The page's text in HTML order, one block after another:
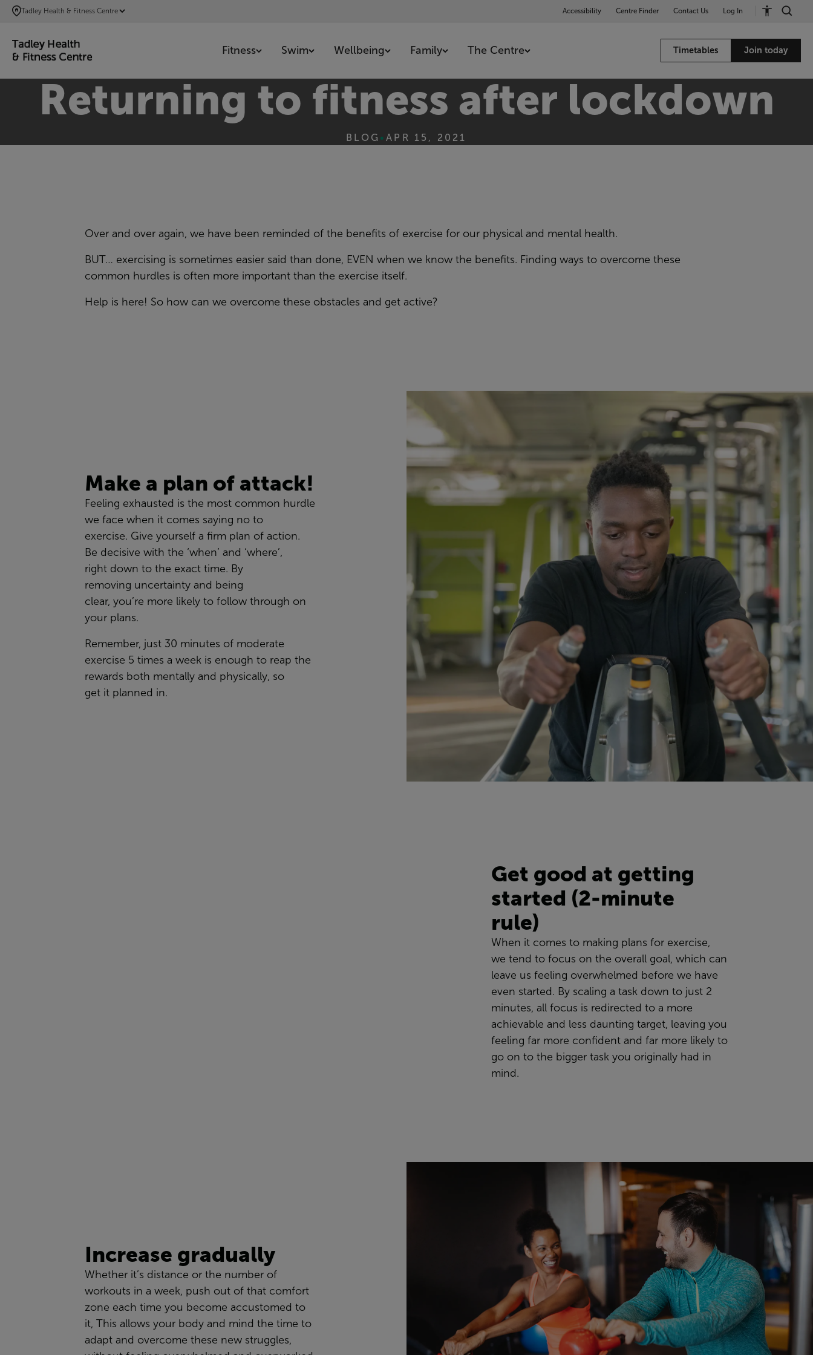
SKIP
TO
CONTENT
Tadley Health & Fitness Centre Accessibility Centre Finder Contact Us Log In
Fitness Swim Wellbeing Family The Centre Timetables Join today
Returning to fitness after lockdown
BLOG •APR 15, 2021
Over and over again, we have been reminded of the benefits of exercise for our physical and mental health.
BUT… exercising is sometimes easier said than done, EVEN when we know the benefits. Finding ways to overcome these
common hurdles is often more important than the exercise itself.
Help is here! So how can we overcome these obstacles and get active?
Make a plan of attack!
Feeling exhausted is the most common hurdle
we face when it comes saying no to
exercise. Give yourself a firm plan of action.
Be decisive with the ‘when’ and ‘where’,
right down to the exact time. By
removing uncertainty and being
clear, you’re more likely to follow through on
your plans.
Remember, just 30 minutes of moderate
exercise 5 times a week is enough to reap the
rewards both mentally and physically, so
get it planned in.
Get good at getting
started (2-minute
rule)
When it comes to making plans for exercise,
we tend to focus on the overall goal, which can
leave us feeling overwhelmed before we have
even started. By scaling a task down to just 2
minutes, all focus is redirected to a more
achievable and less daunting target, leaving you
feeling far more confident and far more likely to
go on to the bigger task you originally had in
mind.
Increase gradually
Whether it’s distance or the number of
workouts in a week, push out of that comfort
zone each time you become accustomed to
it, This allows your body and mind the time to
adapt and overcome these new struggles,